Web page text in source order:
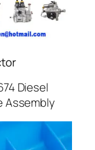
Diesel
Assembly